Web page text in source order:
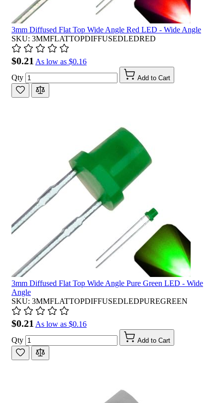
3mm Diffused Flat Top Wide Angle Red LED - Wide Angle
SKU: 3MMFLATTOPDIFFUSEDLEDRED
$0.21 As low as $0.16
Qty
Add to Cart
3mm Diffused Flat Top Wide Angle Pure Green LED - Wide
Angle
SKU: 3MMFLATTOPDIFFUSEDLEDPUREGREEN
$0.21 As low as $0.16
Qty
Add to Cart